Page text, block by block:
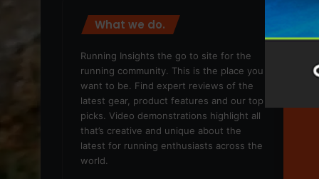
What we do.
Running Insights the go to site for the
running community. This is the place you
want to be. Find expert reviews of the
latest gear, product features and our top
picks. Video demonstrations highlight all
that’s creative and unique about the
latest for running enthusiasts across the
world.